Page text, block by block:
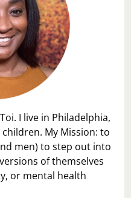
I live in Philadelphia,
My Mission: to
men) to step out into
of themselves
or mental health